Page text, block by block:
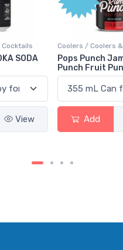
Coolers / Coolers & Cocktails
Pops Punch Jamaican Rum
Punch Fruit Punch
View